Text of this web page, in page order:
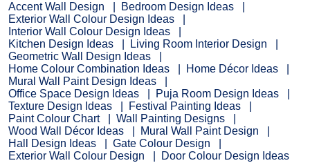
Accent Wall Design
Bedroom Design Ideas
Exterior Wall Colour Design Ideas
Interior Wall Colour Design Ideas
Kitchen Design Ideas
Living Room Interior Design
Geometric Wall Design Ideas
Home Colour Combination Ideas
Home Décor Ideas
Mural Wall Paint Design Ideas
Office Space Design Ideas
Puja Room Design Ideas
Texture Design Ideas
Festival Painting Ideas
Paint Colour Chart
Wall Painting Designs
Wood Wall Décor Ideas
Mural Wall Paint Design
Hall Design Ideas
Gate Colour Design
Exterior Wall Colour Design
Door Colour Design Ideas